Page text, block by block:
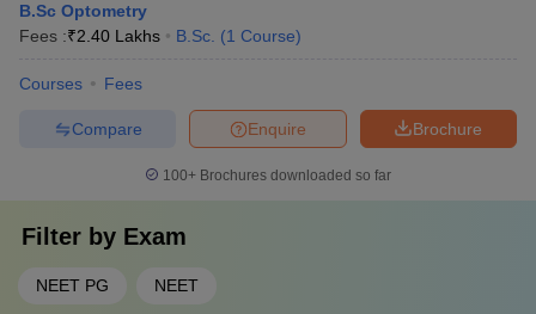
B.Sc Optometry
Fees :₹2.40 Lakhs B.Sc. (1 Course)
Courses Fees
Brochure
Enquire
Compare
100+ Brochures downloaded so far
Filter by Exam
NEET PG NEET